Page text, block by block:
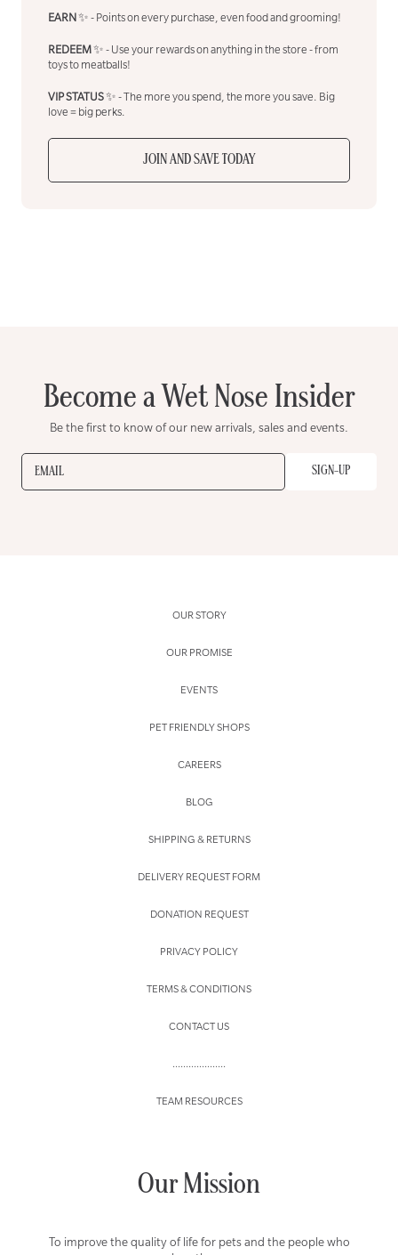
EARN✨ - Points on every purchase, even food and grooming!
REDEEM✨ - Use your rewards on anything in the store - from
toys to meatballs!
VIP STATUS✨ - The more you spend, the more you save. Big
love = big perks.
JOIN AND SAVE TODAY
Become a Wet Nose Insider
Be the first to know of our new arrivals, sales and events.
EMAIL SIGN-UP
OUR STORY
OUR PROMISE
EVENTS
PET FRIENDLY SHOPS
CAREERS
BLOG
SHIPPING & RETURNS
DELIVERY REQUEST FORM
DONATION REQUEST
PRIVACY POLICY
TERMS & CONDITIONS
CONTACT US
....................
TEAM RESOURCES
Our Mission
To improve the quality of life for pets and the people who